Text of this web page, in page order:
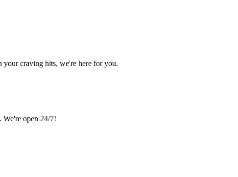
your craving hits, we're here for you.
We're open 24/7!